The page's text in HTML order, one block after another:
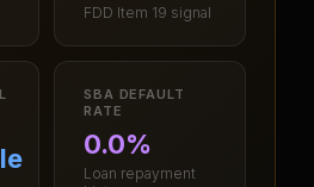
FDD Item 19 signal
SBA DEFAULT
RATE
0.0%
Loan repayment